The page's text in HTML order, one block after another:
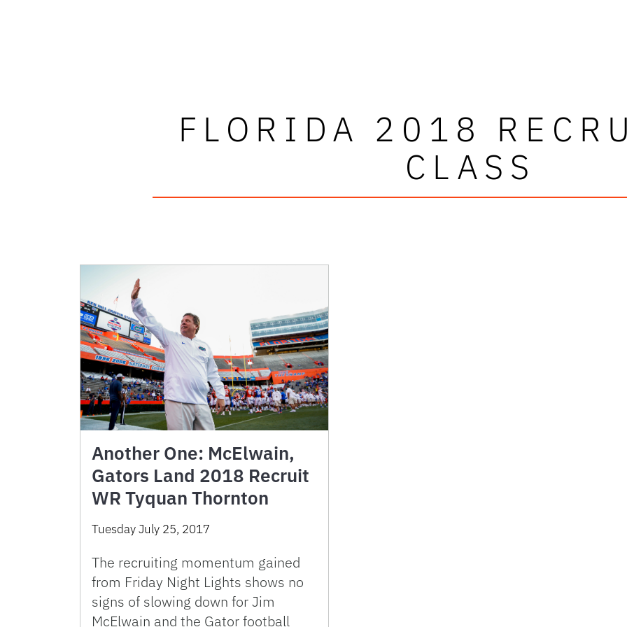
FLORIDA 2018
CLASS
Another One: McElwain,
Gators Land 2018 Recruit
WR Tyquan Thornton
Tuesday July 25, 2017
The recruiting momentum gained
from Friday Night Lights shows no
signs of slowing down for Jim
McElwain and the Gator football